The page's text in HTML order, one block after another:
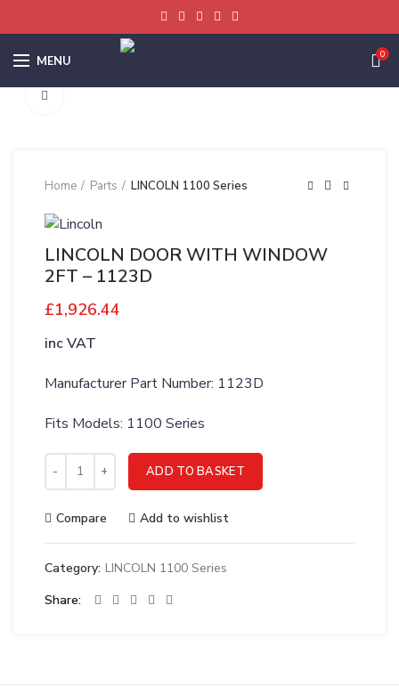
MENU 0
Home Parts LINCOLN 1100 Series
LINCOLN DOOR WITH WINDOW
2FT – 1123D
£1,926.44
inc VAT
Manufacturer Part Number: 1123D
Fits Models: 1100 Series
LINCOLN DOOR WITH WINDOW 2FT - 1123D quantity
ADD TO BASKET
Compare Add to wishlist
Category: LINCOLN 1100 Series
Share